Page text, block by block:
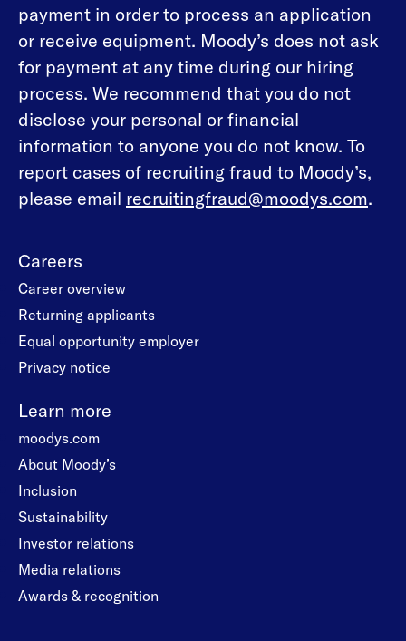
payment in order to process an application
or receive equipment. Moody’s does not ask
for payment at any time during our hiring
process. We recommend that you do not
disclose your personal or financial
information to anyone you do not know. To
report cases of recruiting fraud to Moody’s,
please email recruitingfraud@moodys.com.
Careers
Career overview
Returning applicants
Equal opportunity employer
Privacy notice
Learn more
moodys.com
About Moody’s
Inclusion
Sustainability
Investor relations
Media relations
Awards & recognition